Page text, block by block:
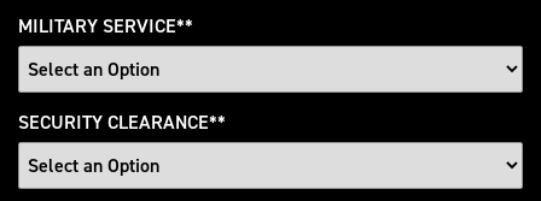
MILITARY SERVICE*
SECURITY CLEARANCE*